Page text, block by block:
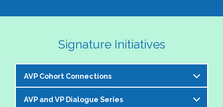
Signature Initiatives
AVP Cohort Connections
The NASPA AVP Steering Committee is excited to
AVP and VP Dialogue Series